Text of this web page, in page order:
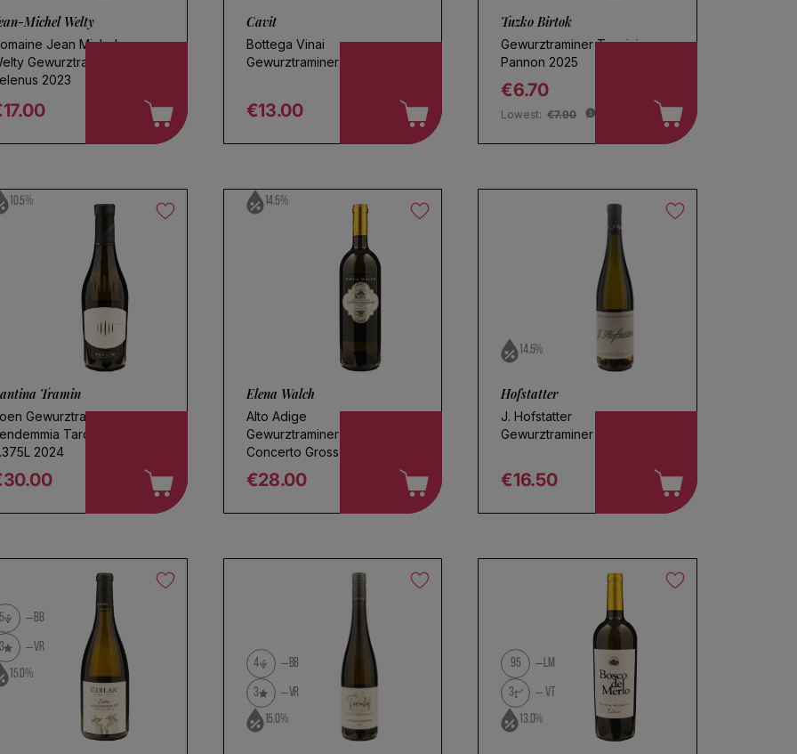
Michel Welty
Jean Michel
Gewurztraminer
2023
Cavit
Bottega Vinai
Gewurztraminer 2024
€13.00
Tuzko Birtok
Gewurztraminer Tramini
Pannon 2025
Regular price
€6.70
Lowest: €7.90
10.5%
Tramin
Gewurztraminer
Tardiva
2024
14.5%
Elena Walch
Alto Adige
Gewurztraminer
Concerto Grosso 2024
€28.00
14.5%
Hofstatter
J. Hofstatter
Gewurztraminer 2025
€16.50
5 BB
3
VR
15.0%
4 BB
3
VR
15.0%
95 LM
3
VT
13.0%